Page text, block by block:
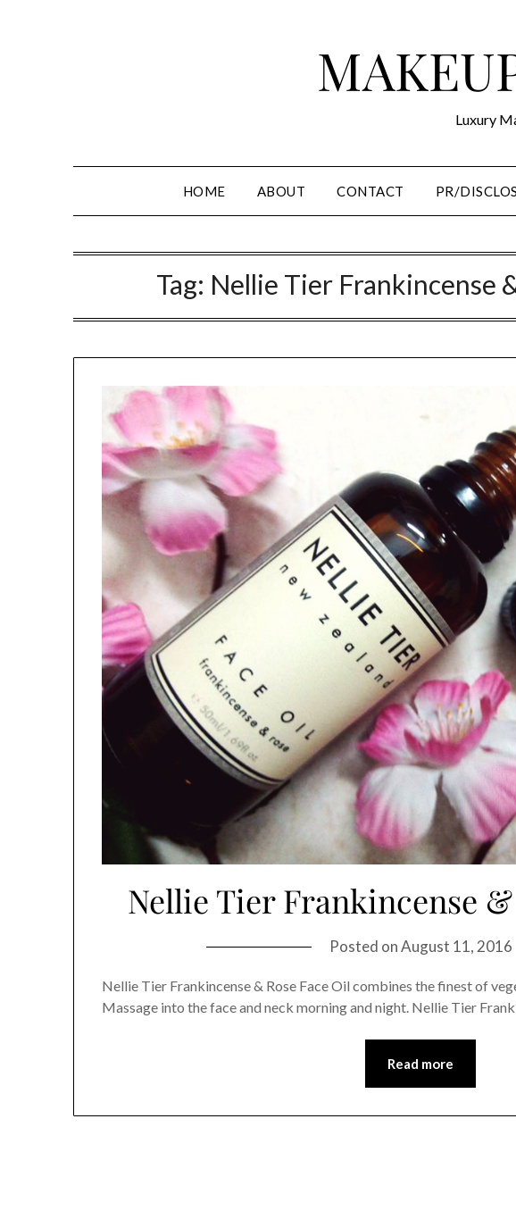
Luxury
HOME ABOUT CONTACT PR/
Tag: Nellie Tier Frankincense
Nellie Tier Frankincense &
Posted onAugust 11, 2016
Nellie Tier Frankincense & Rose Face Oil combines the finest of
Massage into the face and neck morning and night. Nellie Tier
Read more